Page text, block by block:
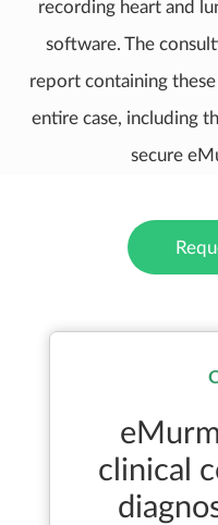
recording heart and
software. The
report containing
entire case, including
secure
clinical